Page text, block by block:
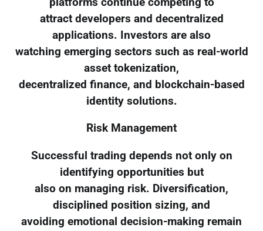
attract developers and decentralized
applications. Investors are also
watching emerging sectors such as real-world
asset tokenization,
decentralized finance, and blockchain-based
identity solutions.
Risk Management
Successful trading depends not only on
identifying opportunities but
also on managing risk. Diversification,
disciplined position sizing, and
avoiding emotional decision-making remain